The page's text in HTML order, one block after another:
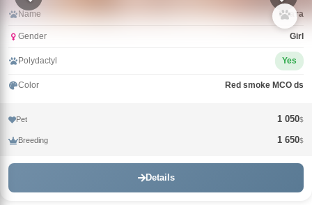
Name Злата
Gender Girl
Polydactyl Yes
Color Red smoke MCO ds
Pet 1 050$
Breeding 1 650$
Details